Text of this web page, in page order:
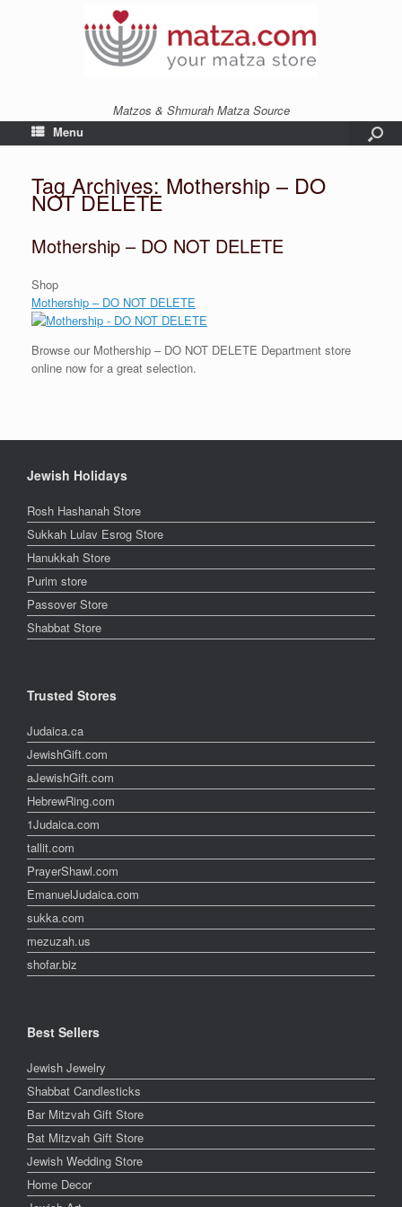
Matzos & Shmurah Matza Source
Menu
Tag Archives: Mothership – DO
NOT DELETE
Mothership – DO NOT DELETE
Shop
Mothership – DO NOT DELETE
Browse our Mothership – DO NOT DELETE Department store
online now for a great selection.
Jewish Holidays
Rosh Hashanah Store
Sukkah Lulav Esrog Store
Hanukkah Store
Purim store
Passover Store
Shabbat Store
Trusted Stores
Judaica.ca
JewishGift.com
aJewishGift.com
HebrewRing.com
1Judaica.com
tallit.com
PrayerShawl.com
EmanuelJudaica.com
sukka.com
mezuzah.us
shofar.biz
Best Sellers
Jewish Jewelry
Shabbat Candlesticks
Bar Mitzvah Gift Store
Bat Mitzvah Gift Store
Jewish Wedding Store
Home Decor